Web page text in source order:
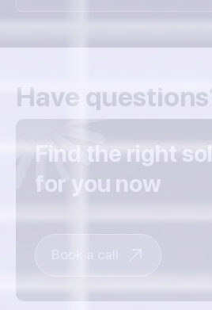
Have
Find the right
for you now